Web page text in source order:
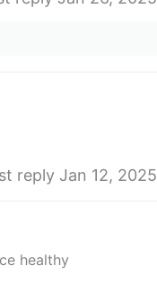
reply Jan 12, 2025
healthy